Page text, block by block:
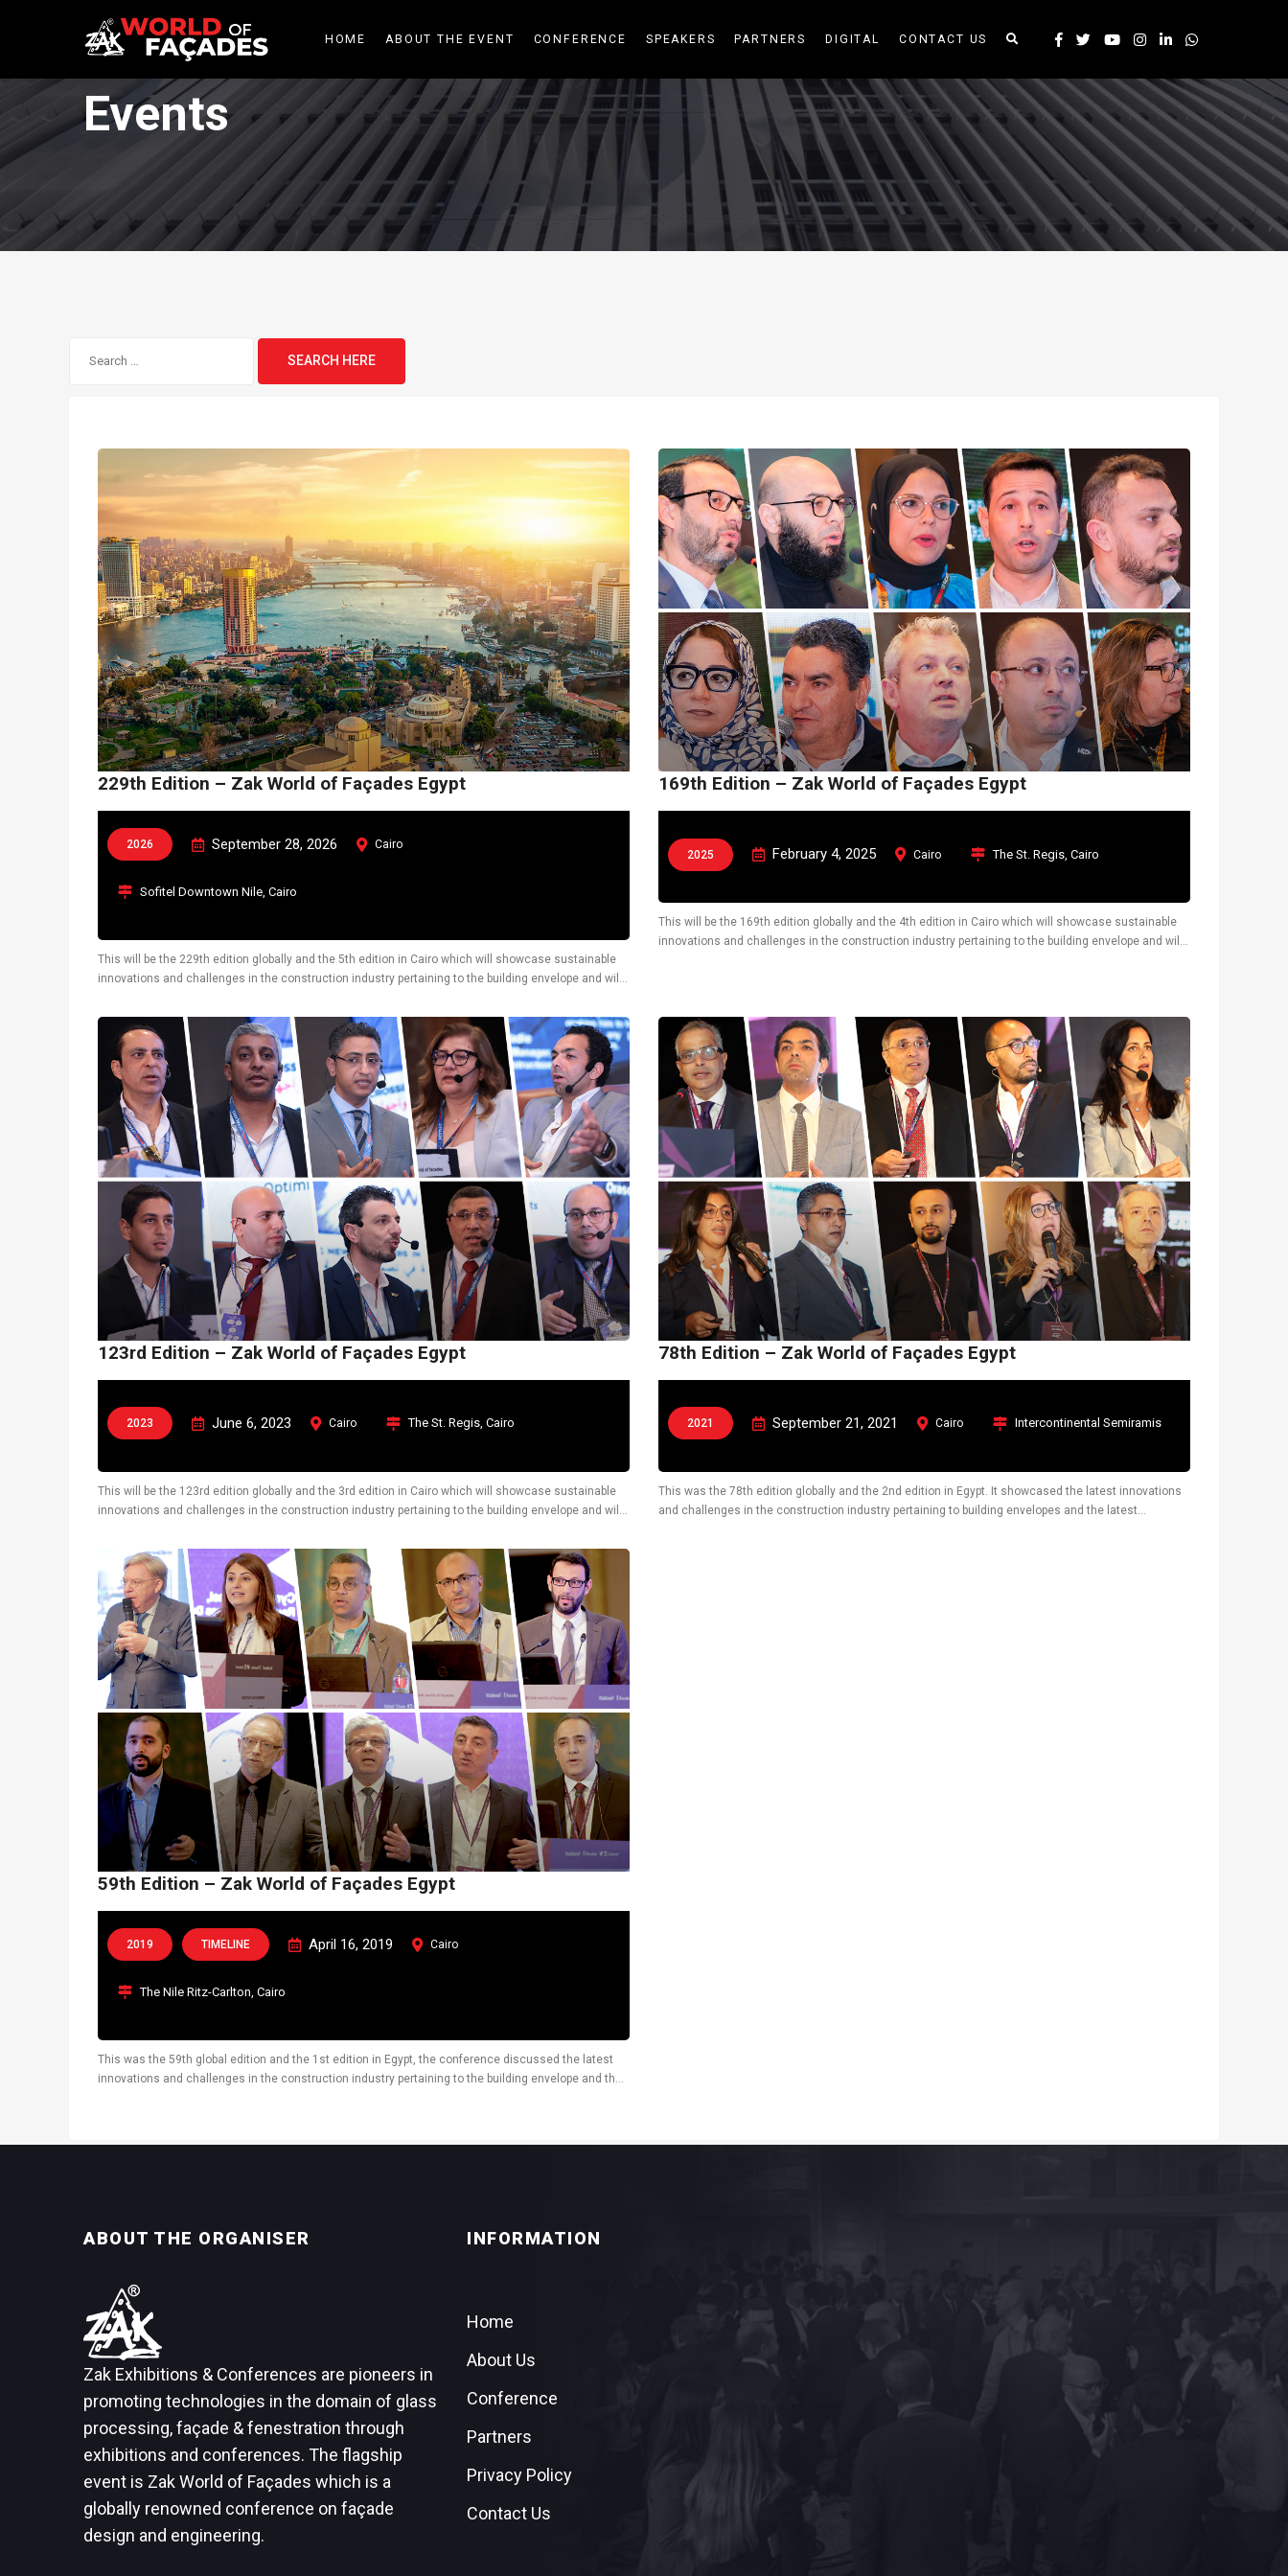
HOME ABOUT THE EVENT CONFERENCE SPEAKERS PARTNERS DIGITAL CONTACT US
Events
229th Edition – Zak World of Façades Egypt
2026 September 28, 2026 Cairo
Sofitel Downtown Nile, Cairo
This will be the 229th edition globally and the 5th edition in Cairo which will showcase sustainable
innovations and challenges in the construction industry pertaining to the building envelope and will
169th Edition – Zak World of Façades Egypt
2025 February 4, 2025 Cairo The St. Regis, Cairo
This will be the 169th edition globally and the 4th edition in Cairo which will showcase sustainable
innovations and challenges in the construction industry pertaining to the building envelope and will
123rd Edition – Zak World of Façades Egypt
2023 June 6, 2023 Cairo The St. Regis, Cairo
This will be the 123rd edition globally and the 3rd edition in Cairo which will showcase sustainable
innovations and challenges in the construction industry pertaining to the building envelope and will
78th Edition – Zak World of Façades Egypt
2021 September 21, 2021 Cairo Intercontinental Semiramis
This was the 78th edition globally and the 2nd edition in Egypt. It showcased the latest innovations
and challenges in the construction industry pertaining to building envelopes and the latest
59th Edition – Zak World of Façades Egypt
2019 TIMELINE April 16, 2019 Cairo
The Nile Ritz-Carlton, Cairo
This was the 59th global edition and the 1st edition in Egypt, the conference discussed the latest
innovations and challenges in the construction industry pertaining to the building envelope and the
ABOUT THE ORGANISER
Zak Exhibitions & Conferences are pioneers in
promoting technologies in the domain of glass
processing, façade & fenestration through
exhibitions and conferences. The flagship
event is Zak World of Façades which is a
globally renowned conference on façade
design and engineering.
INFORMATION
Home
About Us
Conference
Partners
Privacy Policy
Contact Us